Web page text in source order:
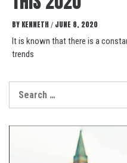
BY KENNETH / JUNE 8, 2020
It is known that there is a
trends
for: